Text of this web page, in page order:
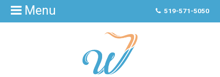
Menu 519-571-5050